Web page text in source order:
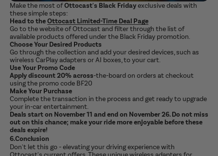
Make the most ofOttocast's Black Fridayexclusive deals with
these simple steps:
Head to theOttocast Limited-Time Deal Page
Go to the website of Ottocast and filter through the list of
available products offered under the Black Friday promotion.
Choose Your Desired Products
Go through the collection and add your desired devices, such as
wireless CarPlay adapters or AI boxes, to your cart.
Use Your Promo Code
Apply discount 20% across-the-board on orders at checkout
using the promo code BF20
Make Your Purchase
Complete the transaction in the process and get ready to upgrade
your in-car entertainment.
Deals start on November 11 and end on November 26. Do not miss
out on this chance; make your ride more enjoyable before these
deals expire!
6.Conclusion
Don't let this go - elevating your driving experience with
Ottocast's current offers. These unique wireless adapters for